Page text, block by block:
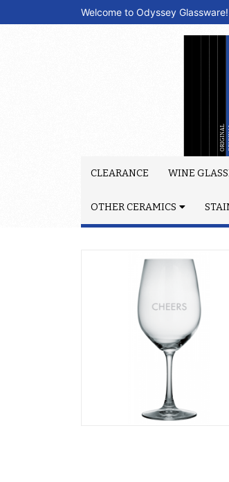
Welcome to Odyssey Glassware!
CLEARANCE WINE
OTHER CERAMICS